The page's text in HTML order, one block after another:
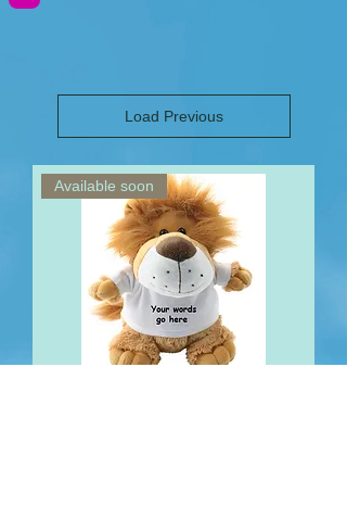
Load Previous
Available soon